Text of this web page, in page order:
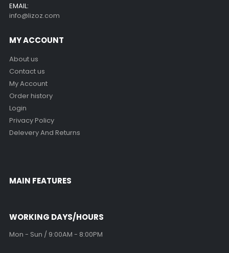
EMAIL:
info@lizoz.com
MY ACCOUNT
About us
Contact us
My Account
Order history
Login
Privacy Policy
Delevery And Returns
MAIN FEATURES
WORKING DAYS/HOURS
Mon - Sun / 9:00AM - 8:00PM